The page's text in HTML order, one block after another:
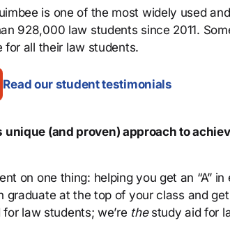
is one of the most widely used
928,000 law students since 2011.
for all their law students.
Read our student testimonials
unique (and proven) approach to
on one thing: helping you get an “A”
graduate at the top of your class and
law students; we’re thestudy aid for